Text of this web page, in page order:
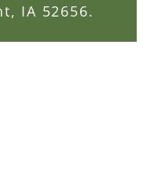
IA 52656.